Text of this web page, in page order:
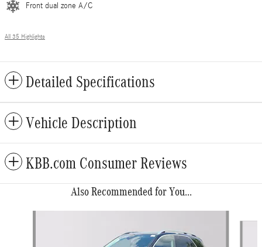
Front dual zone A/C
All 35 Highlights
Detailed Specifications
Vehicle Description
KBB.com Consumer Reviews
Also Recommended for You...